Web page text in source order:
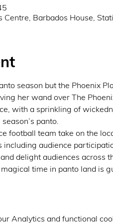
Barbados House,
season but the Phoenix
her wand over The
with a sprinkling of
panto.
football team take on the
audience
delight audiences across
time in panto land is
Analytics and functional